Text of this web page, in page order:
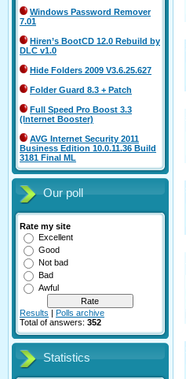
Windows Password Remover
7.01
Hiren’s BootCD 12.0 Rebuild by
DLC v1.0
Hide Folders 2009 V3.6.25.627
Folder Guard 8.3 + Patch
Full Speed Pro Boost 3.3
(Internet Booster)
AVG Internet Security 2011
Business Edition 10.0.11.36 Build
3181 Final ML
Our poll
Rate my site
Excellent
Good
Not bad
Bad
Awful
Results | Polls archive
Total of answers: 352
Statistics